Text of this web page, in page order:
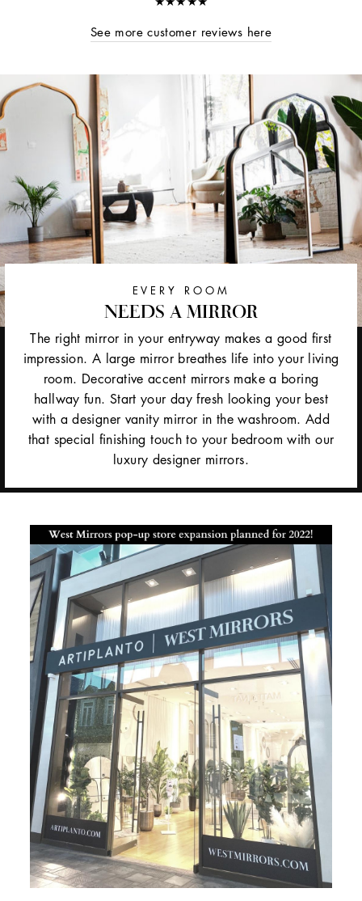
See more customer reviews here
EVERY ROOM
NEEDS A MIRROR
The right mirror in your entryway makes a good first
impression. A large mirror breathes life into your living
room. Decorative accent mirrors make a boring
hallway fun. Start your day fresh looking your best
with a designer vanity mirror in the washroom. Add
that special finishing touch to your bedroom with our
luxury designer mirrors.